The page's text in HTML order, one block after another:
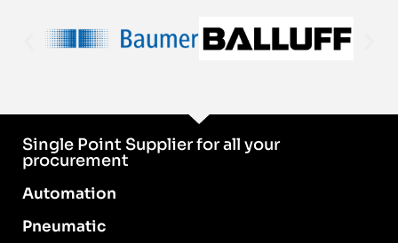
Single Point Supplier for all your
procurement
Automation
Pneumatic